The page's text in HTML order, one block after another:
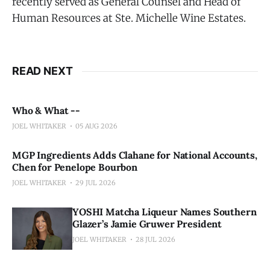
Human Resources at Ste. Michelle Wine Estates.
READ NEXT
Who & What --
JOEL WHITAKER 05 AUG 2026
MGP Ingredients Adds Clahane for National Accounts,
Chen for Penelope Bourbon
JOEL WHITAKER 29 JUL 2026
YOSHI Matcha Liqueur Names Southern
Glazer’s Jamie Gruwer President
JOEL WHITAKER 28 JUL 2026